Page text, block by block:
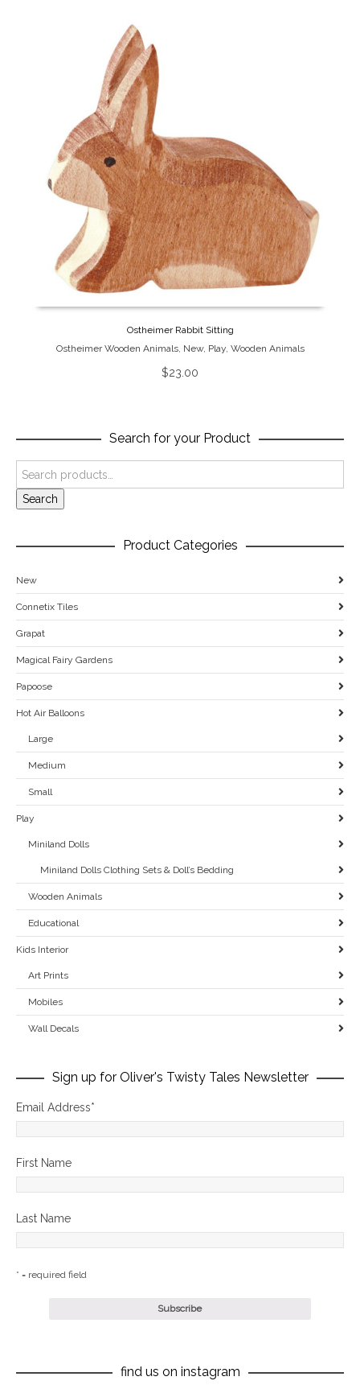
Ostheimer Rabbit Sitting
Ostheimer Wooden Animals, New, Play, Wooden Animals
$23.00
Search for your Product
Search
Product Categories
New
Connetix Tiles
Grapat
Magical Fairy Gardens
Papoose
Hot Air Balloons
Large
Medium
Small
Play
Miniland Dolls
Miniland Dolls Clothing Sets & Doll’s Bedding
Wooden Animals
Educational
Kids Interior
Art Prints
Mobiles
Wall Decals
Sign up for Oliver's Twisty Tales Newsletter
Email Address*
First Name
Last Name
* = required field
find us on instagram